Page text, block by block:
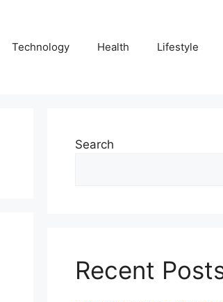
Technology Health Lifestyle
Search
Recent